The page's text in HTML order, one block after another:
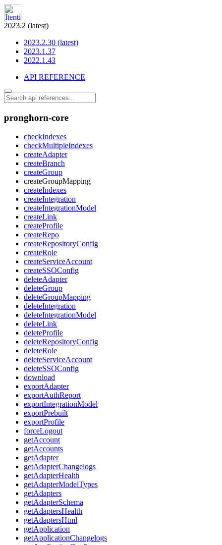
2023.2 (latest)
2023.2.30 (latest)
2023.1.37
2022.1.43
API REFERENCE
pronghorn-core
checkIndexes
checkMultipleIndexes
createAdapter
createBranch
createGroup
createGroupMapping
createIndexes
createIntegration
createIntegrationModel
createLink
createProfile
createRepo
createRepositoryConfig
createRole
createServiceAccount
createSSOConfig
deleteAdapter
deleteGroup
deleteGroupMapping
deleteIntegration
deleteIntegrationModel
deleteLink
deleteProfile
deleteRepositoryConfig
deleteRole
deleteServiceAccount
deleteSSOConfig
download
exportAdapter
exportAuthReport
exportIntegrationModel
exportPrebuilt
exportProfile
forceLogout
getAccount
getAccounts
getAdapter
getAdapterChangelogs
getAdapterHealth
getAdapterModelTypes
getAdapters
getAdapterSchema
getAdaptersHealth
getAdaptersHtml
getApplication
getApplicationChangelogs